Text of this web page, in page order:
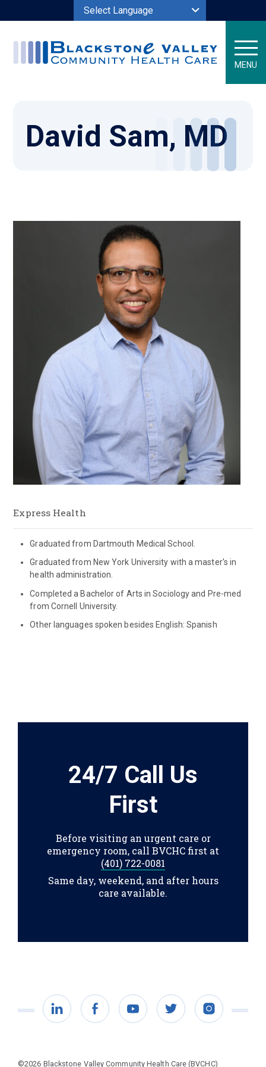
Powered by
MENU
David Sam, MD
Express Health
Graduated from Dartmouth Medical School.
Graduated from New York University with a master's in
health administration.
Completed a Bachelor of Arts in Sociology and Pre-med
from Cornell University.
Other languages spoken besides English: Spanish
24/7 Call Us
First
Before visiting an urgent care or
emergency room, call BVCHC first at
(401) 722-0081
Same day, weekend, and after hours
care available.
LinkedIn FacebookYouTube Twitter Instagram
©2026 Blackstone Valley Community Health Care (BVCHC)